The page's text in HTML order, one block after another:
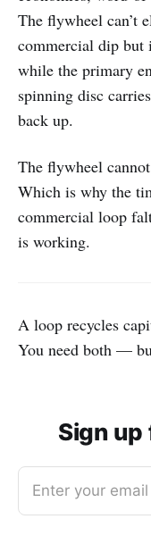
The flywheel can’t
commercial dip but
while the primary
spinning disc
back up.
The flywheel
Which is why the
commercial loop
is working.
A loop recycles
You need both —
Sign up
Enter your email